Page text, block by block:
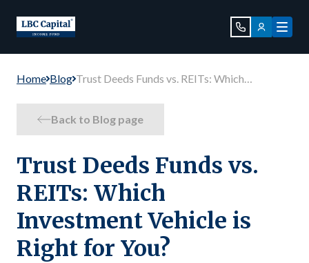
Home Blog Trust Deeds Funds vs. REITs: Which
Back to Blog page
Trust Deeds Funds vs.
REITs: Which
Investment Vehicle is
Right for You?